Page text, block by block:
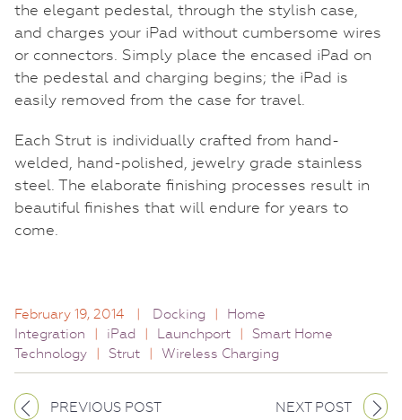
the elegant pedestal, through the stylish case,
and charges your iPad without cumbersome wires
or connectors. Simply place the encased iPad on
the pedestal and charging begins; the iPad is
easily removed from the case for travel.
Each Strut is individually crafted from hand-
welded, hand-polished, jewelry grade stainless
steel. The elaborate finishing processes result in
beautiful finishes that will endure for years to
come.
February 19, 2014 Docking
Home
Integration
iPad Launchport
Smart Home
Technology
Strut Wireless Charging
PREVIOUS POST NEXT POST